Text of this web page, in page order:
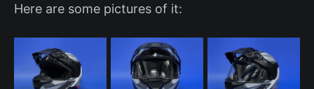
Here are some pictures of it: